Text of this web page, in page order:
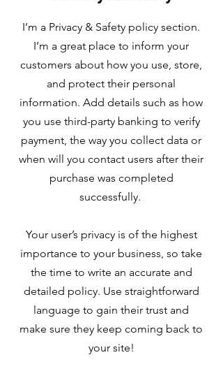
I’m a Privacy & Safety policy section.
I’m a great place to inform your
customers about how you use, store,
and protect their personal
information. Add details such as how
you use third-party banking to verify
payment, the way you collect data or
when will you contact users after their
purchase was completed
successfully.
Your user’s privacy is of the highest
importance to your business, so take
the time to write an accurate and
detailed policy. Use straightforward
language to gain their trust and
make sure they keep coming back to
your site!